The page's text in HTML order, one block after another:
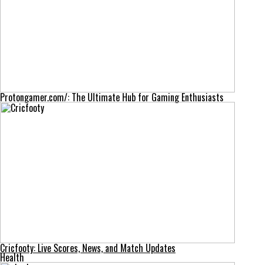
Protongamer.com/: The Ultimate Hub for Gaming Enthusiasts
Cricfooty: Live Scores, News, and Match Updates
Health